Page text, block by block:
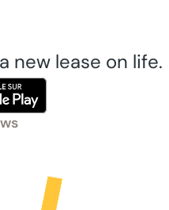
new lease on life.